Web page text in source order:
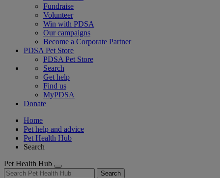
Fundraise
Volunteer
Win with PDSA
Our campaigns
Become a Corporate Partner
PDSA Pet Store
PDSA Pet Store
Search
Get help
Find us
MyPDSA
Donate
Home
Pet help and advice
Pet Health Hub
Search
Pet Health Hub
Search